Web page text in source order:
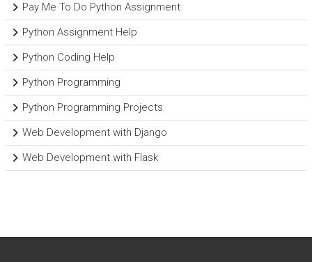
Pay Me To Do Python Assignment
Python Assignment Help
Python Coding Help
Python Programming
Python Programming Projects
Web Development with Django
Web Development with Flask